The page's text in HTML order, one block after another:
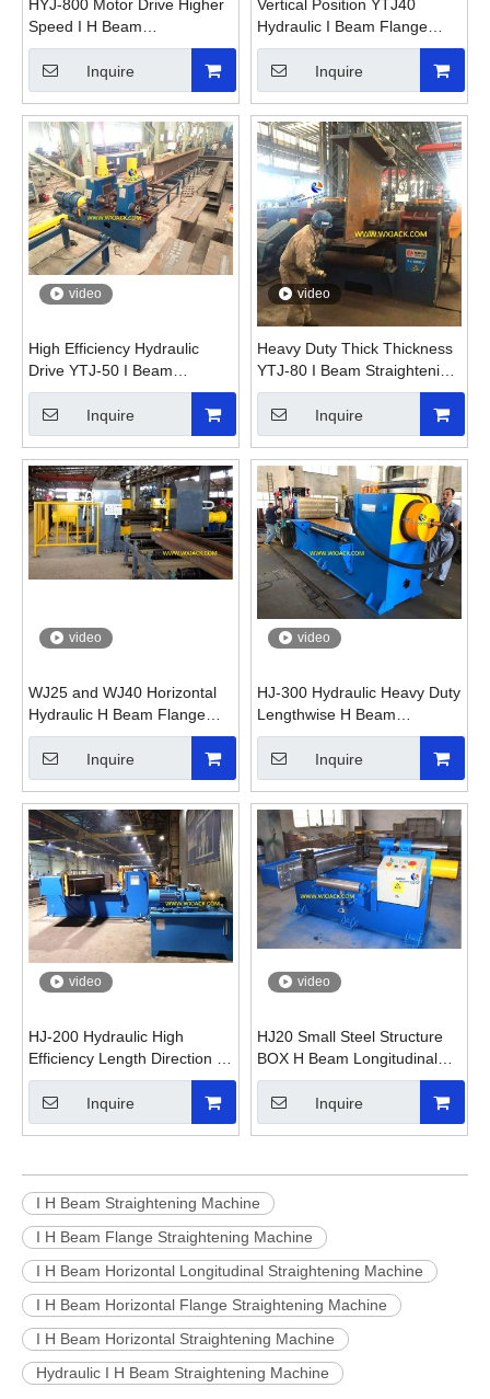
HYJ-800 Motor Drive Higher
Speed I H Beam
Straightening Machine
Inquire
Vertical Position YTJ40
Hydraulic I Beam Flange
Straightening Machine
Inquire
video
High Efficiency Hydraulic
Drive YTJ-50 I Beam
Straightening Machine
Inquire
video
Heavy Duty Thick Thickness
YTJ-80 I Beam Straightening
Machine
Inquire
video
WJ25 and WJ40 Horizontal
Hydraulic H Beam Flange
Straightening Machine
Inquire
video
HJ-300 Hydraulic Heavy Duty
Lengthwise H Beam
Straightening Machine
Inquire
video
HJ-200 Hydraulic High
Efficiency Length Direction H
Beam Straightening Machine
Inquire
video
HJ20 Small Steel Structure
BOX H Beam Longitudinal
Straighten Machine
Inquire
I H Beam Straightening Machine
I H Beam Flange Straightening Machine
I H Beam Horizontal Longitudinal Straightening Machine
I H Beam Horizontal Flange Straightening Machine
I H Beam Horizontal Straightening Machine
Hydraulic I H Beam Straightening Machine